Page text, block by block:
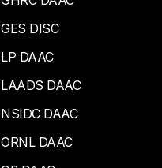
GES DISC
LP DAAC
LAADS DAAC
NSIDC DAAC
ORNL DAAC